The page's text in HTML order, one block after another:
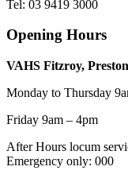
Tel: 03 9419 3000
Opening Hours
VAHS Fitzroy,
Monday to Thursday
Friday 9am – 4pm
After Hours locum
Emergency only: 000